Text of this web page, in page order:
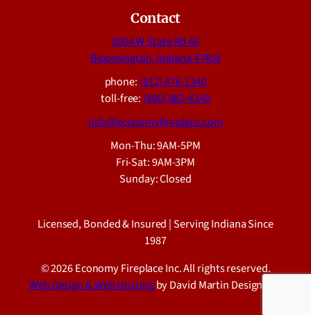
Contact
5804 W State Rd 46
Bloomington, Indiana 47404
phone: (812) 876-1340
toll-free: (800) 883-4240
info@economyfireplace.com
Mon-Thu: 9AM-5PM
Fri-Sat: 9AM-3PM
Sunday: Closed
Licensed, Bonded & Insured | Serving Indiana Since
1987
© 2026 Economy Fireplace Inc. All rights reserved.
Web Design & Web Hostingby David Martin Design LLC